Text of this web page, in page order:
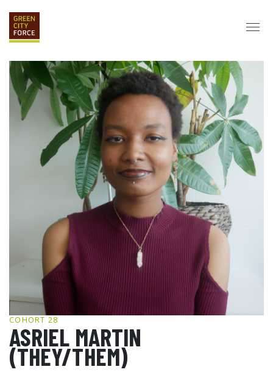
DONATE APPLY HIRE
ABOUT
VISION & MISSION STAFF & BOARD PARTNERS
IMPACT
HISTORY
SERVICE CORPS
FARMS AT NYCHA LOVE WHERE YOU LIVE ECO-HUBS
GRAD CAREERS
ALUMNI SERVICES GRAD DESTINATIONS
WORK OPPORTUNITIES
GRAD GALLERY
GET INVOLVED
NYCHA RESIDENTS
CORPORATE VOLUNTEERING
GCF ADVOCATES
NEWS
COHORT 28
ASRIEL MARTIN
(THEY/THEM)